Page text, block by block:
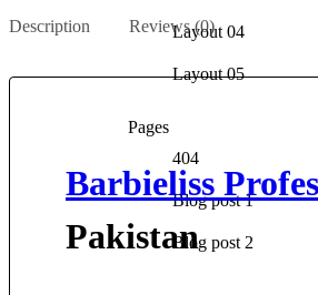
Layout 04
Layout 05
Pages
404
Blog post 1
Blog post 2
Description Reviews (0)
Barbieliss
Pakistan